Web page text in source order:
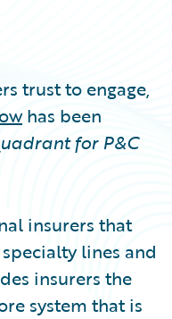
trust to engage,
has been
for P&C
insurers that
lines and
insurers the
system that is